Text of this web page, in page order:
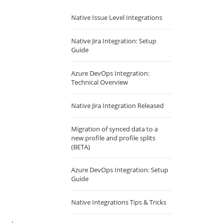
Native Issue Level Integrations
Native Jira Integration: Setup
Guide
Azure DevOps Integration:
Technical Overview
Native Jira Integration Released
Migration of synced data to a
new profile and profile splits
(BETA)
Azure DevOps Integration: Setup
Guide
Native Integrations Tips & Tricks